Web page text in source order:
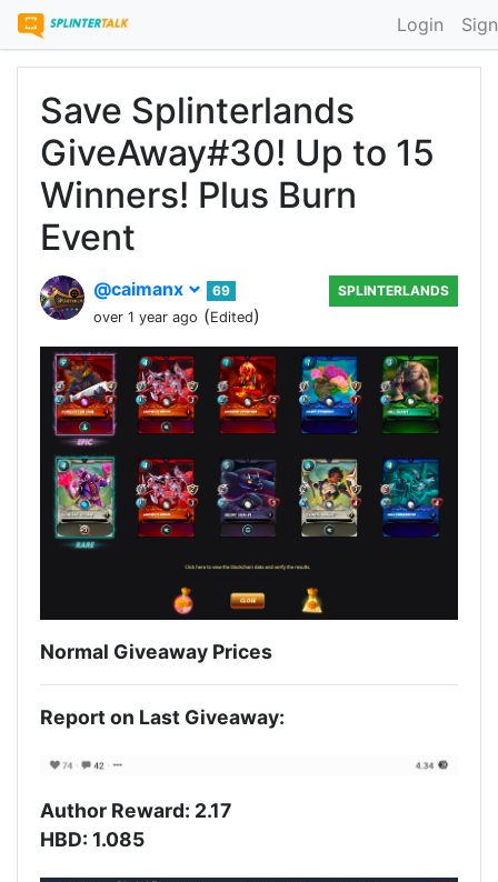
Login
Save Splinterlands
GiveAway#30! Up to 15
Winners! Plus Burn
Event
@caimanx
69
over 1 year ago (Edited)
SPLINTERLANDS
Normal Giveaway Prices
Report on Last Giveaway:
Author Reward: 2.17
HBD: 1.085